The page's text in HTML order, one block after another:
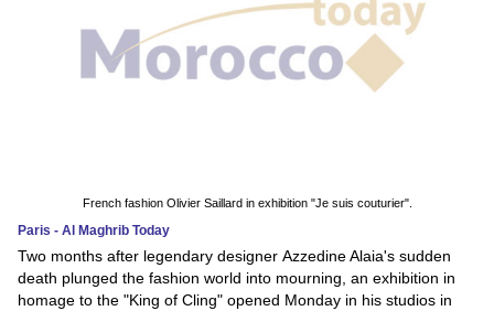
French fashion Olivier Saillard in exhibition "Je suis couturier".
Paris - Al Maghrib Today
Two months after legendary designer Azzedine Alaia's sudden
death plunged the fashion world into mourning, an exhibition in
homage to the "King of Cling" opened Monday in his studios in